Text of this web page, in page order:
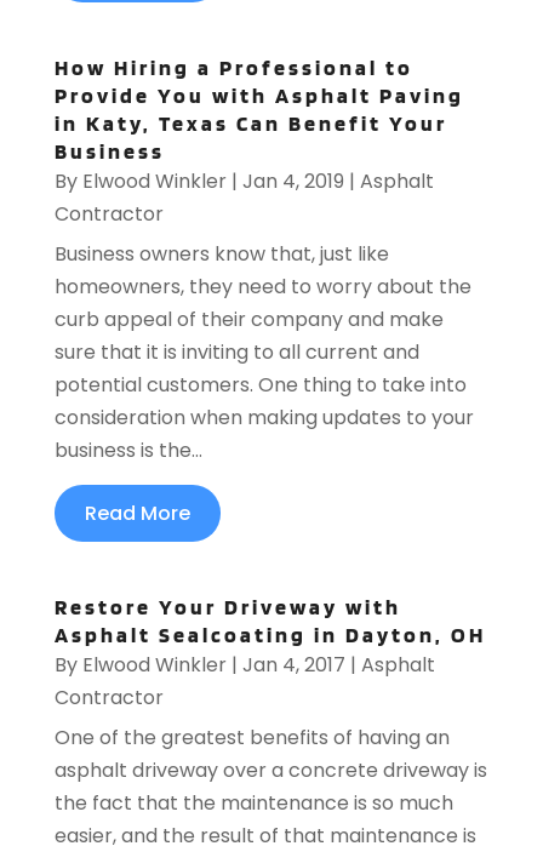
How Hiring a Professional to
Provide You with Asphalt Paving
in Katy, Texas Can Benefit Your
Business
By Elwood Winkler| Jan 4, 2019 | Asphalt
Contractor
Business owners know that, just like
homeowners, they need to worry about the
curb appeal of their company and make
sure that it is inviting to all current and
potential customers. One thing to take into
consideration when making updates to your
business is the...
Read More
Restore Your Driveway with
Asphalt Sealcoating in Dayton, OH
By Elwood Winkler| Jan 4, 2017 | Asphalt
Contractor
One of the greatest benefits of having an
asphalt driveway over a concrete driveway is
the fact that the maintenance is so much
easier, and the result of that maintenance is